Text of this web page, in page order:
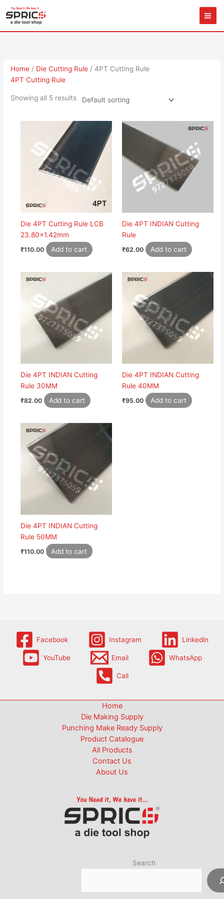
Home / Die Cutting Rule / 4PT Cutting Rule
4PT Cutting Rule
Showing all 5 results
Die 4PT Cutting Rule LCB
23.80×1.42mm
₹110.00 Add to cart
Die 4PT INDIAN Cutting
Rule
₹62.00 Add to cart
Die 4PT INDIAN Cutting
Rule 30MM
₹82.00 Add to cart
Die 4PT INDIAN Cutting
Rule 40MM
₹95.00 Add to cart
Die 4PT INDIAN Cutting
Rule 50MM
₹110.00 Add to cart
Facebook Instagram Linkedin
YouTube Email WhatsApp
Call
Home
Die Making Supply
Punching Make Ready Supply
Product Catalogue
All Products
Contact Us
About Us
Search